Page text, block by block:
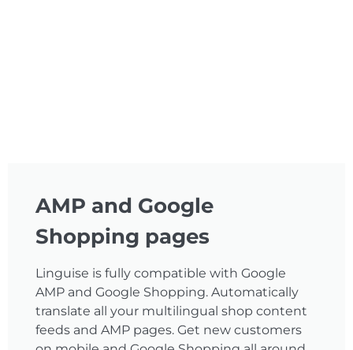
AMP and Google
Shopping pages
Linguise is fully compatible with Google
AMP and Google Shopping. Automatically
translate all your multilingual shop content
feeds and AMP pages. Get new customers